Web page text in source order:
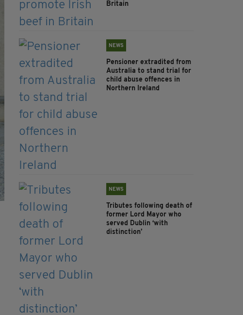
Britain
NEWS
Pensioner extradited from
Australia to stand trial for
child abuse offences in
Northern Ireland
NEWS
Tributes following death of
former Lord Mayor who
served Dublin ‘with
distinction’